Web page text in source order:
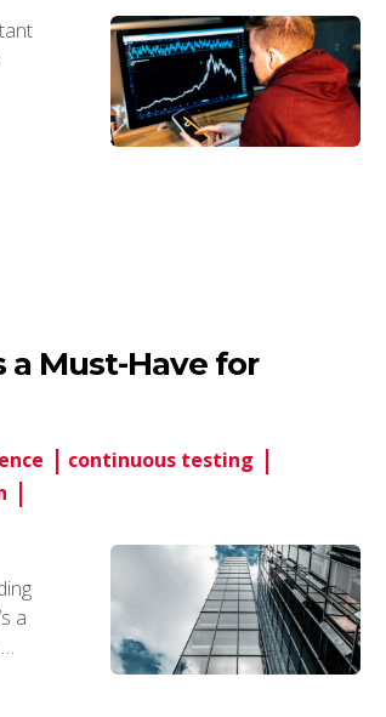
a Must-Have for
continuous testing
a